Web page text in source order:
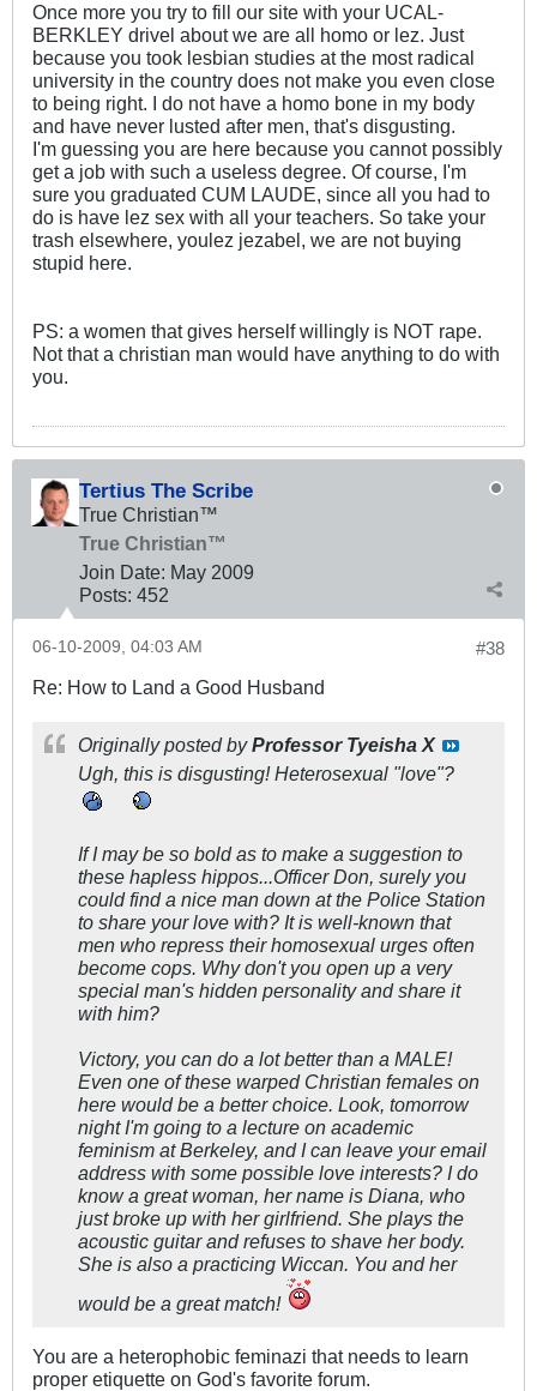
Once more you try to fill our site with your UCAL-
BERKLEY drivel about we are all homo or lez. Just
because you took lesbian studies at the most radical
university in the country does not make you even close
to being right. I do not have a homo bone in my body
and have never lusted after men, that's disgusting.
I'm guessing you are here because you cannot possibly
get a job with such a useless degree. Of course, I'm
sure you graduated CUM LAUDE, since all you had to
do is have lez sex with all your teachers. So take your
trash elsewhere, youlez jezabel, we are not buying
stupid here.
PS: a women that gives herself willingly is NOT rape.
Not that a christian man would have anything to do with
you.
Tertius The Scribe
True Christian™
True Christian™
Join Date: May 2009
Posts: 452
#38
06-10-2009, 04:03 AM
Re: How to Land a Good Husband
Originally posted byProfessor Tyeisha X
Ugh, this is disgusting! Heterosexual "love"?
If I may be so bold as to make a suggestion to
these hapless hippos...Officer Don, surely you
could find a nice man down at the Police Station
to share your love with? It is well-known that
men who repress their homosexual urges often
become cops. Why don't you open up a very
special man's hidden personality and share it
with him?
Victory, you can do a lot better than a MALE!
Even one of these warped Christian females on
here would be a better choice. Look, tomorrow
night I'm going to a lecture on academic
feminism at Berkeley, and I can leave your email
address with some possible love interests? I do
know a great woman, her name is Diana, who
just broke up with her girlfriend. She plays the
acoustic guitar and refuses to shave her body.
She is also a practicing Wiccan. You and her
would be a great match!
You are a heterophobic feminazi that needs to learn
proper etiquette on God's favorite forum.